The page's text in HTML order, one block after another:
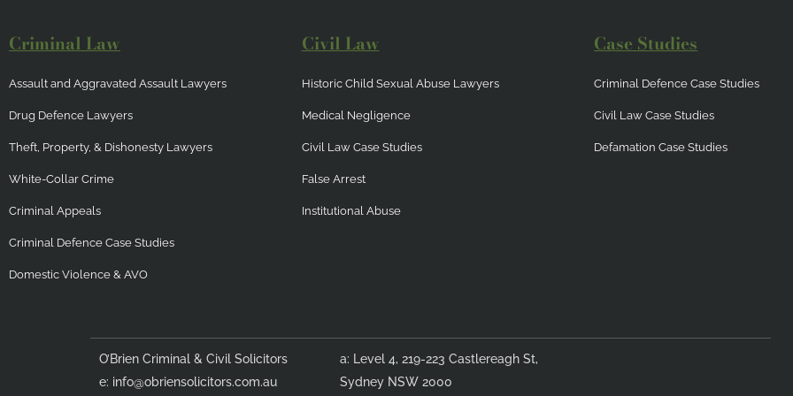
Criminal Law
Assault and Aggravated Assault Lawyers
Drug Defence Lawyers
Theft, Property, & Dishonesty Lawyers
White-Collar Crime
Criminal Appeals
Criminal Defence Case Studies
Domestic Violence & AVO
Civil Law
Historic Child Sexual Abuse Lawyers
Medical Negligence
Civil Law Case Studies
False Arrest
Institutional Abuse
Case Studies
Criminal Defence Case Studies
Civil Law Case Studies
Defamation Case Studies
O’Brien Criminal & Civil Solicitors
e: info@obriensolicitors.com.au
a: Level 4, 219-223 Castlereagh St,
Sydney NSW 2000